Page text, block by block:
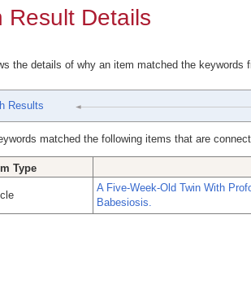
Result Details
the details of why an item matched the keywords
Results
matched the following items that are
Type
A Five-Week-Old Twin With
Babesiosis.